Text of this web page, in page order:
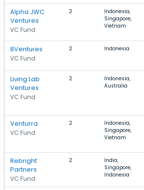
Alpha JWC
Ventures
VC Fund
2
Indonesia,
Singapore,
Vietnam
8Ventures
VC Fund
2 Indonesia
Living Lab
Ventures
VC Fund
2
Indonesia,
Australia
Venturra
VC Fund
2
Indonesia,
Singapore,
Vietnam
Rebright
Partners
VC Fund
2
India,
Singapore,
Indonesia